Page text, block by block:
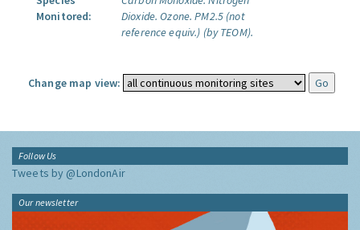
Monitored:
Dioxide. Ozone. PM2.5 (not
reference equiv.) (by TEOM).
Change map view:
Follow Us
Tweets by @LondonAir
Our newsletter